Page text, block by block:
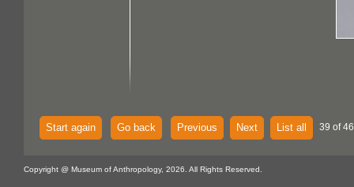
Start again Go back Previous Next List all 39 of
Copyright @ Museum of Anthropology, 2026. All Rights Reserved.